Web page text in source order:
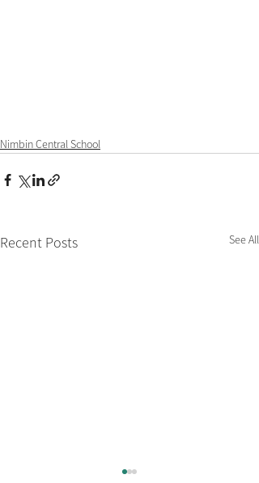
Nimbin Central School
Recent Posts See All